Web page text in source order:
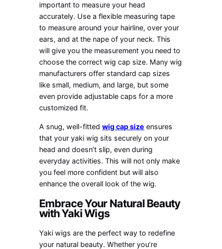
important to measure your head
accurately. Use a flexible measuring tape
to measure around your hairline, over your
ears, and at the nape of your neck. This
will give you the measurement you need to
choose the correct wig cap size. Many wig
manufacturers offer standard cap sizes
like small, medium, and large, but some
even provide adjustable caps for a more
customized fit.
A snug, well-fittedwig cap size ensures
that your yaki wig sits securely on your
head and doesn’t slip, even during
everyday activities. This will not only make
you feel more confident but will also
enhance the overall look of the wig.
Embrace Your Natural Beauty
with Yaki Wigs
Yaki wigs are the perfect way to redefine
your natural beauty. Whether you’re